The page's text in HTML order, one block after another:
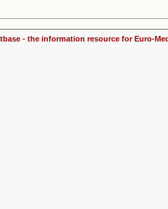
- the information resource for Euro-